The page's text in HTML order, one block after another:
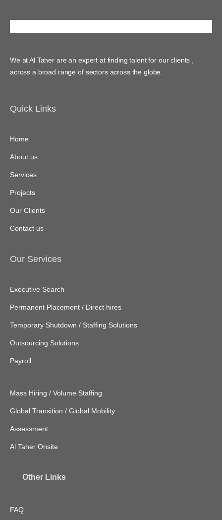
We at Al Taher are an expert at finding talent for our clients ,
across a broad range of sectors across the globe.
Quick Links
Home
About us
Services
Projects
Our Clients
Contact us
Our Services
Executive Search
Permanent Placement / Direct hires
Temporary Shutdown / Staffing Solutions
Outsourcing Solutions
Payroll
Mass Hiring / Volume Staffing
Global Transition / Global Mobility
Assessment
Al Taher Onsite
Other Links
FAQ